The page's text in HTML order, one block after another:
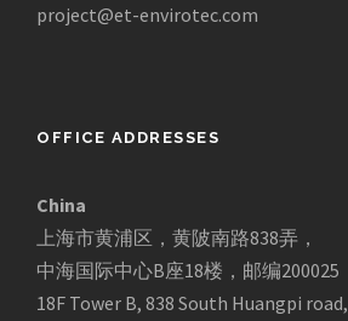
project@et-envirotec.com
OFFICE ADDRESSES
China
上海市黄浦区，黄陂南路838弄，
中海国际中心B座18楼，邮编200025
18F Tower B, 838 South Huangpi road,